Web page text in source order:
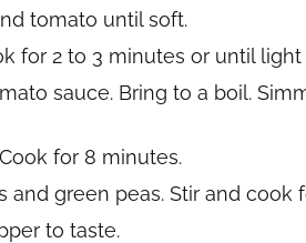
tomato until soft.
for 2 to 3 minutes or until light
sauce. Bring to a boil.
for 8 minutes.
and green peas. Stir and cook
to taste.